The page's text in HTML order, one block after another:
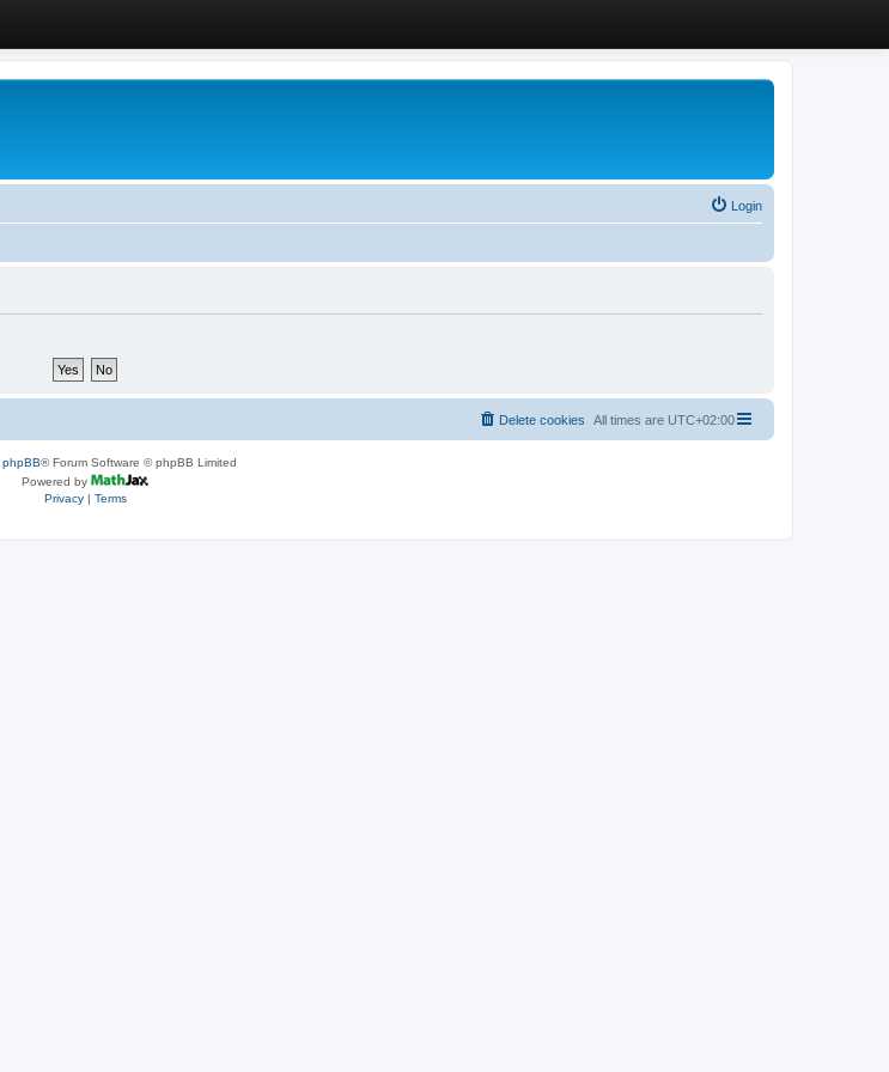
Login
All times are UTC+02:00
Delete cookies
phpBB® Forum Software © phpBB Limited
Powered by
Privacy| Terms